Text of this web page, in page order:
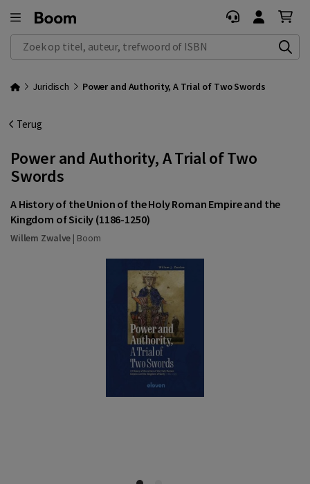
Zoek op titel, auteur, trefwoord of ISBN
Juridisch Power and Authority, A Trial of Two Swords
Terug
Power and Authority, A Trial of Two
Swords
A History of the Union of the Holy Roman Empire and the
Kingdom of Sicily (1186-1250)
Willem Zwalve | Boom